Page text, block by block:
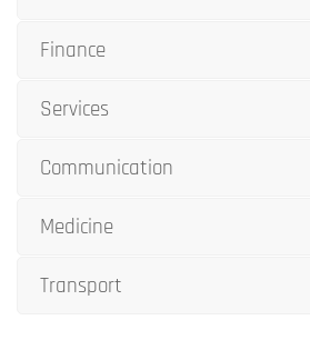
Finance
Services
Communication
Medicine
Transport